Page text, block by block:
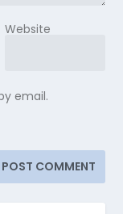
Website
email.